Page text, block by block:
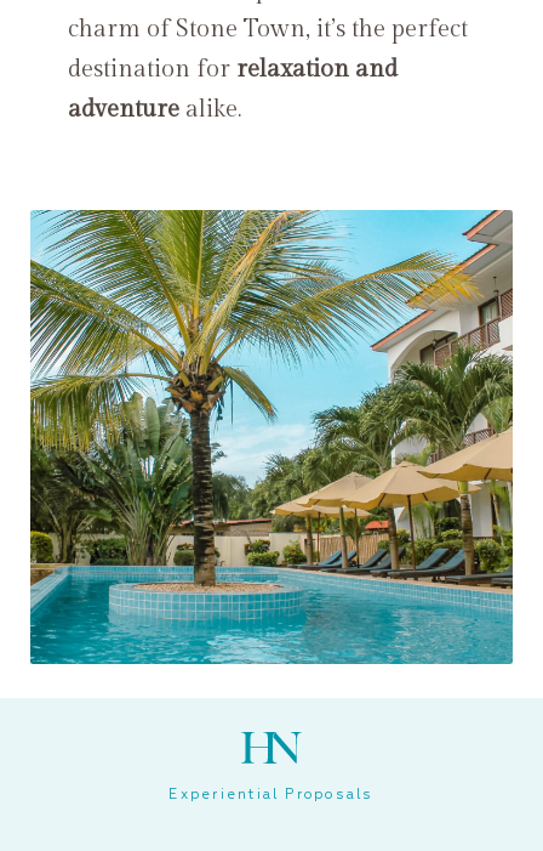
charm of Stone Town, it’s the perfect
destination for relaxation and
adventurealike.
Experiential Proposals